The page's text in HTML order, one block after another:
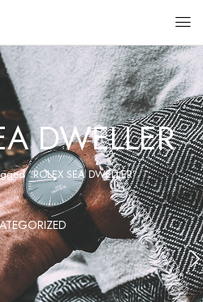
DWELLER
“ROLEX SEA DWELLER”